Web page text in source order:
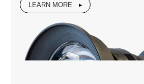
LEARN MORE